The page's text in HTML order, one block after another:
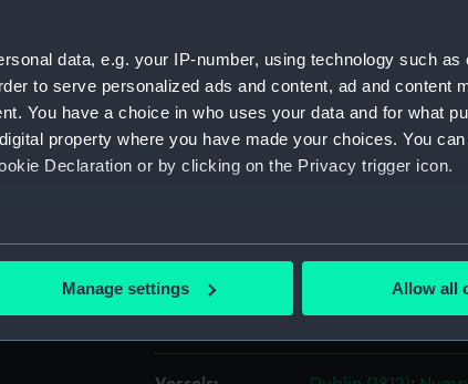
data, e.g. your IP-number, using technology such
to serve personalized ads and content, ad and content
You have a choice in who uses your data and for what
property where you have made your choices. You
Declaration or by clicking on the Privacy trigger icon.
location which can be accurate to within several
Manage settings Allow all
Collection: Fine art
Type: Drawing
Display location: Not on display